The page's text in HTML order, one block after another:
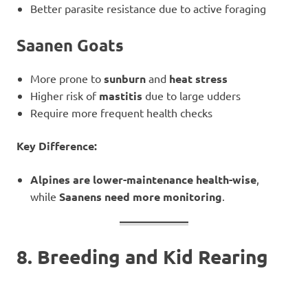
Better parasite resistance due to active foraging
Saanen Goats
More prone to sunburn and heat stress
Higher risk of mastitis due to large udders
Require more frequent health checks
Key Difference:
Alpines are lower-maintenance health-wise
while Saanens need more monitoring
8. Breeding and Kid Rearing